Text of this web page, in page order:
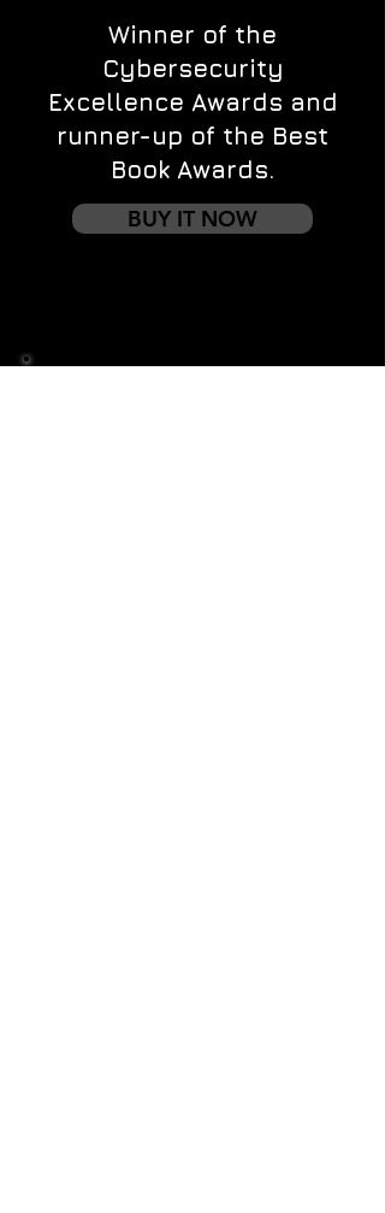
Winner of the
Cybersecurity
Excellence Awards and
runner-up of the Best
Book Awards.
BUY IT NOW